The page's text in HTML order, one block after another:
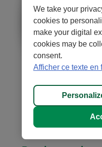
Samuel Charles
Director, Market
We take your
cookies to
make your digital
cookies may be
consent.
Afficher ce texte en